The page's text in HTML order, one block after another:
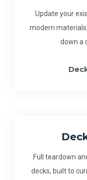
Update your
modern
down a
Full teardown
decks, built to